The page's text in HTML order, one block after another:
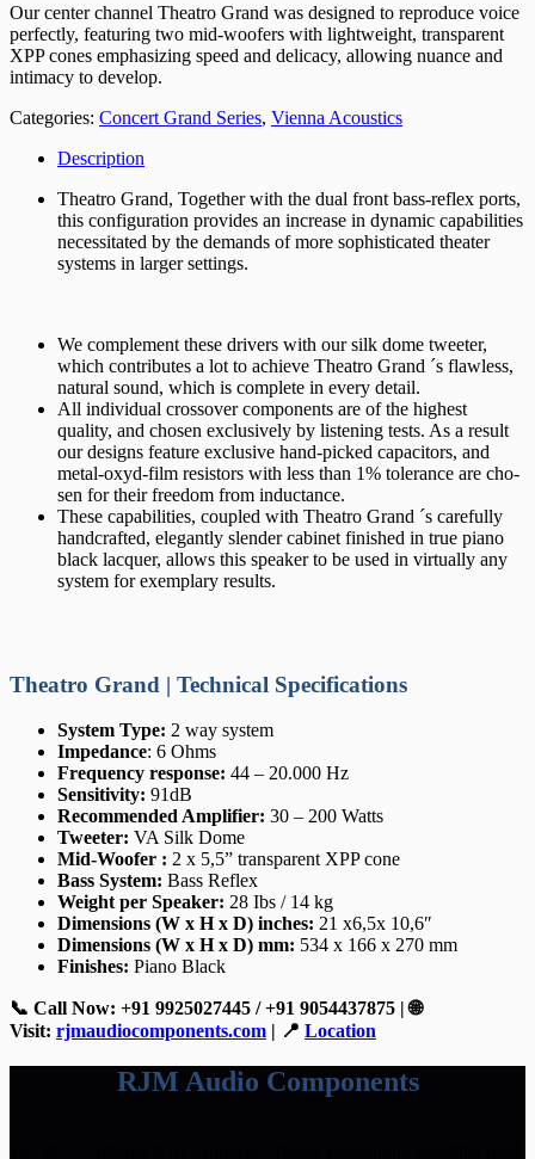
Our center channel Theatro Grand was designed to reproduce voice
perfectly, featuring two mid-woofers with lightweight, transparent
XPP cones emphasizing speed and delicacy, allowing nuance and
intimacy to develop.
Categories: Concert Grand Series, Vienna Acoustics
Description
Theatro Grand, Together with the dual front bass-reflex ports,
this configuration provides an increase in dynamic capabilities
necessitated by the demands of more sophisticated theater
systems in larger settings.
We complement these drivers with our silk dome tweeter,
which contributes a lot to achieve Theatro Grand ´s flawless,
natural sound, which is complete in every detail.
All individual crossover components are of the highest
quality, and chosen exclusively by listening tests. As a result
our designs feature exclusive hand-picked capacitors, and
metal-oxyd-film resistors with less than 1% tolerance are cho­
sen for their freedom from inductance.
These capabilities, coupled with Theatro Grand ´s carefully
handcrafted, elegantly slender cabinet finished in true piano
black lacquer, allows this speaker to be used in virtually any
system for exemplary results.
Theatro Grand | Technical Specifications
System Type: 2 way system
Impedance: 6 Ohms
Frequency response: 44 – 20.000 Hz
Sensitivity: 91dB
Recommended Amplifier: 30 – 200 Watts
Tweeter: VA Silk Dome
Mid-Woofer : 2 x 5,5” transparent XPP cone
Bass System: Bass Reflex
Weight per Speaker: 28 Ibs / 14 kg
Dimensions (W x H x D) inches: 21 x6,5x 10,6″
Dimensions (W x H x D) mm: 534 x 166 x 270 mm
Finishes: Piano Black
📞 Call Now: +91 9925027445 / +91 9054437875 | 🌐
Visit: rjmaudiocomponents.com | 📍 Location
RJM Audio Components